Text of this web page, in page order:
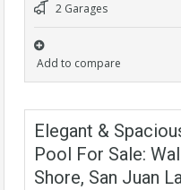
2 Garages
Add to compare
Elegant &
Pool For Sale:
Shore, San Juan